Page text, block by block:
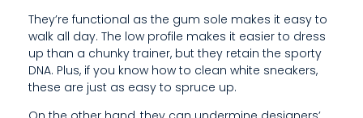
9
8
%
They’re functional as the gum sole makes it easy to
walk all day. The low profile makes it easier to dress
up than a chunky trainer, but they retain the sporty
DNA. Plus, if you know how to clean white sneakers,
these are just as easy to spruce up.